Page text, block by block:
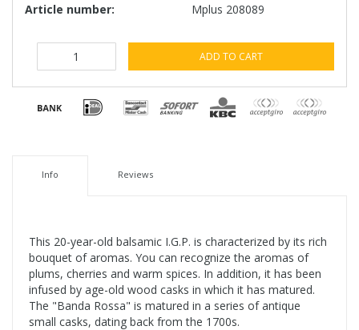
Article number: Mplus 208089
ADD TO CART
Info Reviews
This 20-year-old balsamic I.G.P. is characterized by its rich
bouquet of aromas. You can recognize the aromas of
plums, cherries and warm spices. In addition, it has been
infused by age-old wood casks in which it has matured.
The "Banda Rossa" is matured in a series of antique
small casks, dating back from the 1700s.